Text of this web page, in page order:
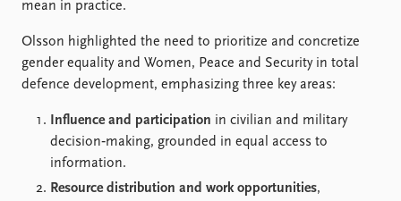
mean in practice.
Olsson highlighted the need to prioritize and concretize
gender equality and Women, Peace and Security in total
defence development, emphasizing three key areas:
Influence and participation in civilian and military
decision‑making, grounded in equal access to
information.
Resource distribution and work opportunities,